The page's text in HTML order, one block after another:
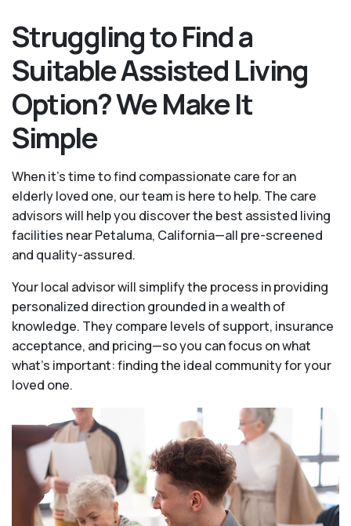
Struggling to Find a
Suitable Assisted Living
Option? We Make It
Simple
When it’s time to find compassionate care for an
elderly loved one, our team is here to help. The care
advisors will help you discover the best assisted living
facilities near Petaluma, California—all pre-screened
and quality-assured.
Your local advisor will simplify the process in providing
personalized direction grounded in a wealth of
knowledge. They compare levels of support, insurance
acceptance, and pricing—so you can focus on what
what's important: finding the ideal community for your
loved one.